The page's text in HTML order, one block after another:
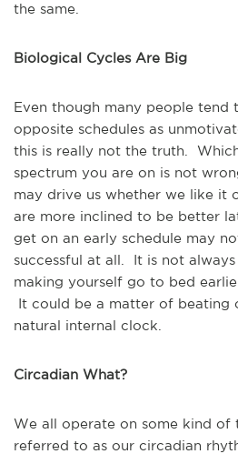
the same.
Biological Cycles Are Big
Even though many people tend
opposite schedules as
this is really not the truth.
spectrum you are on is not
may drive us whether we like it
are more inclined to be better
get on an early schedule may
successful at all. It is not
making yourself go to bed
It could be a matter of beating
natural internal clock.
Circadian What?
We all operate on some kind of
referred to as our circadian